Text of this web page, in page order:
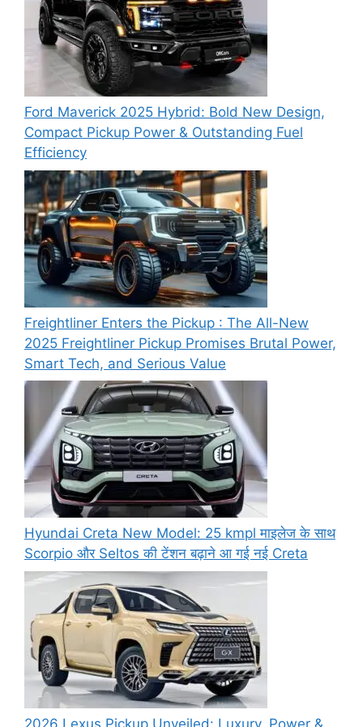
Ford Maverick 2025 Hybrid: Bold New Design,
Compact Pickup Power & Outstanding Fuel
Efficiency
Freightliner Enters the Pickup : The All-New
2025 Freightliner Pickup Promises Brutal Power,
Smart Tech, and Serious Value
Hyundai Creta New Model: 25 kmpl माइलेज के साथ
Scorpio और Seltos की टेंशन बढ़ाने आ गई नई Creta
2026 Lexus Pickup Unveiled: Luxury, Power &